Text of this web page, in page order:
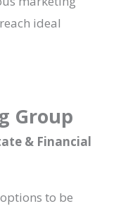
ideal
Group
& Financial
to be